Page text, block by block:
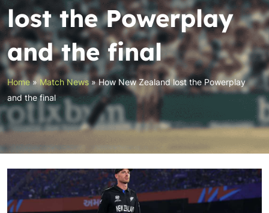
lost the Powerplay
and the final
Home»Match News »How New Zealand lost the Powerplay
and the final